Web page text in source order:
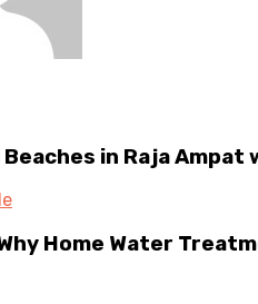
in Raja Ampat
Home Water